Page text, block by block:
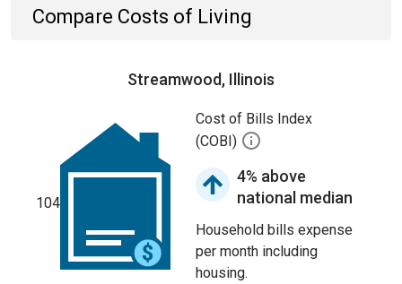
Compare Costs of Living
Streamwood, Illinois
104
Cost of Bills Index
(COBI)
4% above
national median
Household bills expense
per month including
housing.